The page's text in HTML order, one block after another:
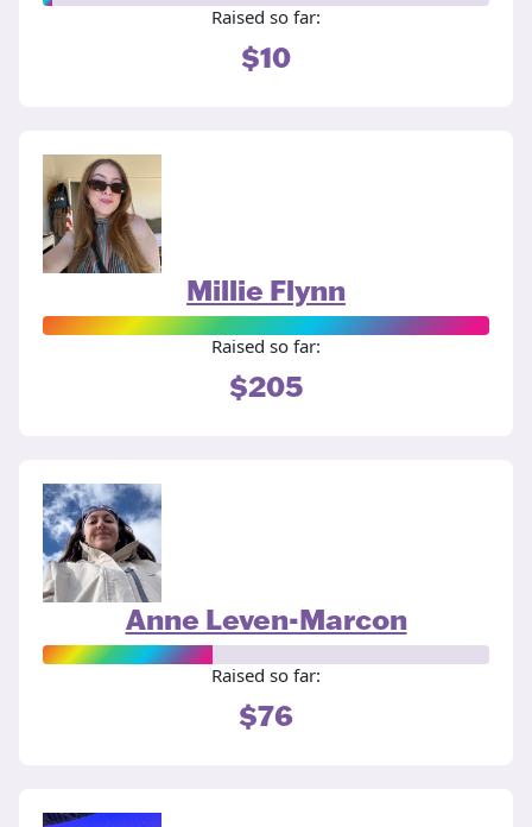
Raised so far:
$10
Millie Flynn
Raised so far:
$205
Anne Leven-Marcon
Raised so far:
$76